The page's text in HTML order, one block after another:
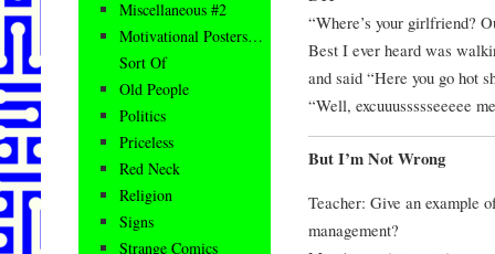
“Where’s your girlfriend?
Best I ever heard was
and said “Here you go hot
“Well, excuuussssseeeee
But I’m Not Wrong
Teacher: Give an example
management?
Miscellaneous #2
Motivational Posters…
Sort Of
Old People
Politics
Priceless
Red Neck
Religion
Signs
Strange Comics